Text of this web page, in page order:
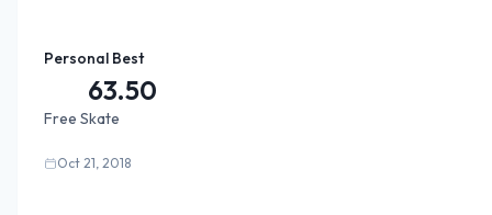
Personal Best
63.50
Free Skate
Oct 21, 2018